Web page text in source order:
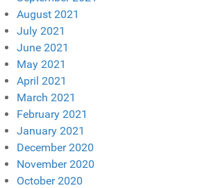
August 2021
July 2021
June 2021
May 2021
April 2021
March 2021
February 2021
January 2021
December 2020
November 2020
October 2020